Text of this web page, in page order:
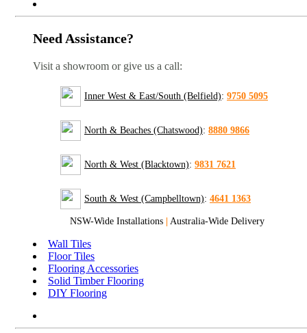
Need Assistance?
Visit a showroom or give us a call:
Inner West & East/South (Belfield): 9750 5095
North & Beaches (Chatswood): 8880 9866
North & West (Blacktown): 9831 7621
South & West (Campbelltown): 4641 1363
NSW-Wide Installations | Australia-Wide Delivery
Wall Tiles
Floor Tiles
Flooring Accessories
Solid Timber Flooring
DIY Flooring